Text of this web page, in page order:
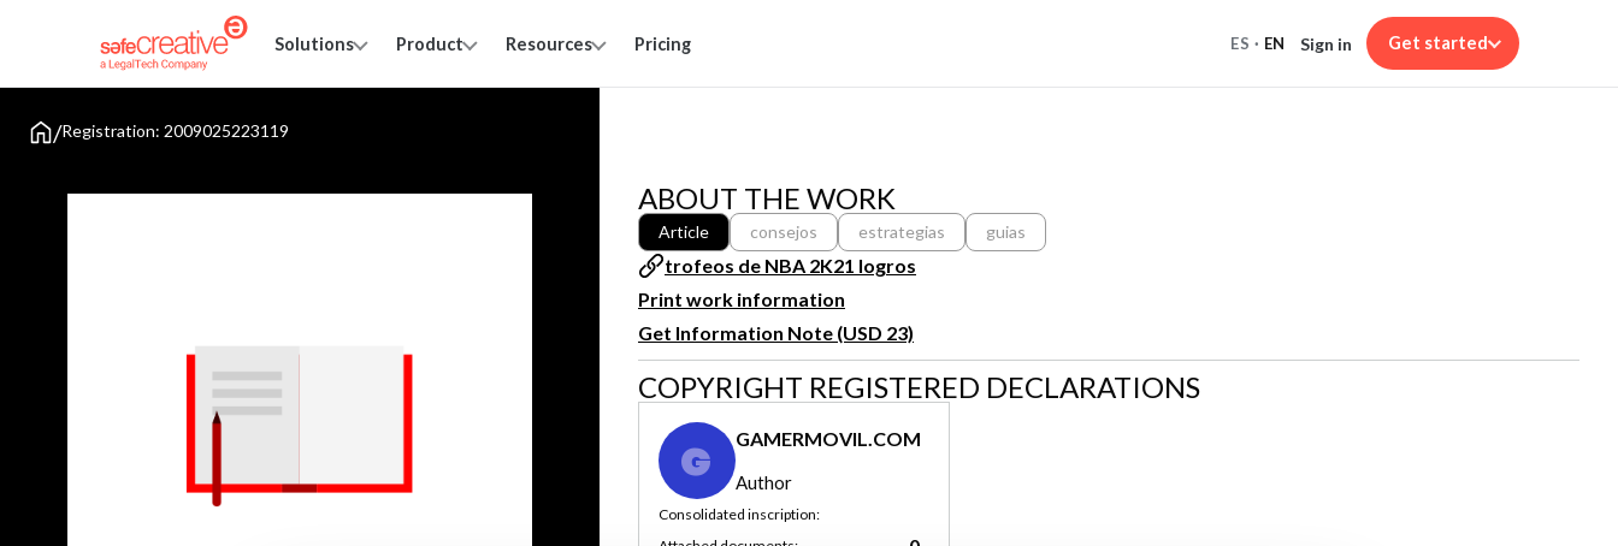
Solutions Product Resources Pricing ES · EN Sign in Get started
/Registration: 2009025223119
ABOUT THE WORK
Article consejos estrategias guias
trofeos de NBA 2K21 logros
Print work information
Get Information Note (USD 23)
COPYRIGHT REGISTERED DECLARATIONS
G
GAMERMOVIL.COM
Author
Consolidated inscription: